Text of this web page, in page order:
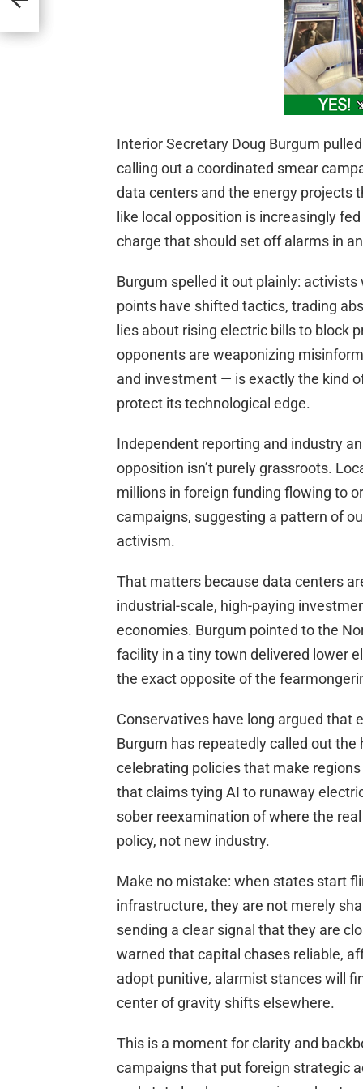
Interior Secretary Doug Burgum
calling out a coordinated smear
data centers and the energy projects
like local opposition is increasingly
charge that should set off alarms in
Burgum spelled it out plainly:
points have shifted tactics, trading
lies about rising electric bills to block
opponents are weaponizing
and investment — is exactly the kind
protect its technological edge.
Independent reporting and industry
opposition isn’t purely grassroots.
millions in foreign funding flowing to
campaigns, suggesting a pattern of
activism.
That matters because data centers
industrial-scale, high-paying
economies. Burgum pointed to the
facility in a tiny town delivered lower
the exact opposite of the
Conservatives have long argued that
Burgum has repeatedly called out
celebrating policies that make
that claims tying AI to runaway
sober reexamination of where the
policy, not new industry.
Make no mistake: when states start
infrastructure, they are not merely
sending a clear signal that they are
warned that capital chases reliable,
adopt punitive, alarmist stances will
center of gravity shifts elsewhere.
This is a moment for clarity and
campaigns that put foreign strategic